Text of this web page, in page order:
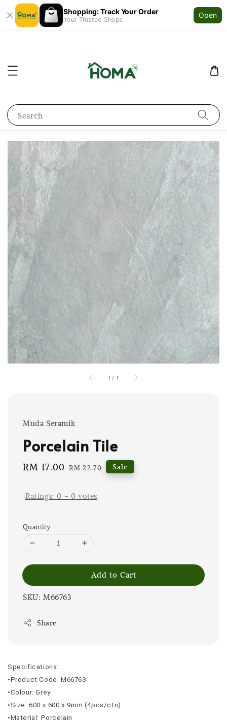
Shopping: Track Your Order
Your Trusted Shops
Open
Search
1 / 1
Muda Seramik
Porcelain Tile
Sale
RM 17.00 Regular
RM 22.70 Sale
Ratings:0 - 0 votes
Quantity
Add to Cart
SKU: M66763
Share
Specifications:
•Product Code: M66763
•Colour: Grey
•Size: 600 x 600 x 9mm (4pcs/ctn)
•Material: Porcelain